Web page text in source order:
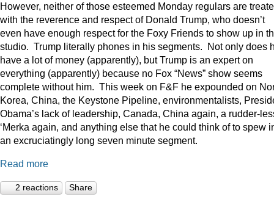
However, neither of those esteemed Monday regulars are
with the reverence and respect of Donald Trump, who doesn’t
even have enough respect for the Foxy Friends to show up in
studio. Trump literally phones in his segments. Not only does
have a lot of money (apparently), but Trump is an expert on
everything (apparently) because no Fox “News” show seems
complete without him. This week on F&F he expounded on
Korea, China, the Keystone Pipeline, environmentalists,
Obama’s lack of leadership, Canada, China again, a rudder-
‘Merka again, and anything else that he could think of to spew
an excruciatingly long seven minute segment.
Read more
2 reactions Share